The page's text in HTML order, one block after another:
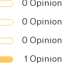
0 Opinion
0 Opinion
0 Opinion
1 Opinion